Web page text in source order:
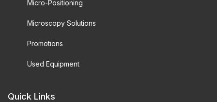
Micro-Positioning
Microscopy Solutions
Promotions
Used Equipment
Quick Links